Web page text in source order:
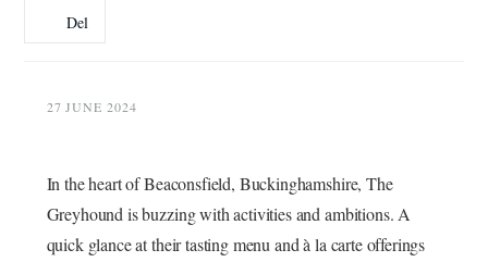
Del
27 JUNE 2024
In the heart of Beaconsfield, Buckinghamshire, The
Greyhound is buzzing with activities and ambitions. A
quick glance at their tasting menu and à la carte offerings